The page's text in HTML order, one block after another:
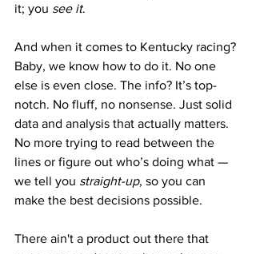
it; you see it.
And when it comes to Kentucky racing?
Baby, we know how to do it. No one
else is even close. The info? It’s top-
notch. No fluff, no nonsense. Just solid
data and analysis that actually matters.
No more trying to read between the
lines or figure out who’s doing what —
we tell you straight-up, so you can
make the best decisions possible.
There ain't a product out there that